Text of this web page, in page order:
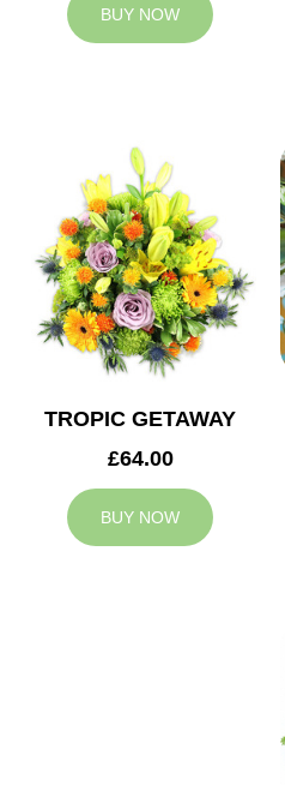
BUY NOW
TROPIC GETAWAY
£64.00
BUY NOW